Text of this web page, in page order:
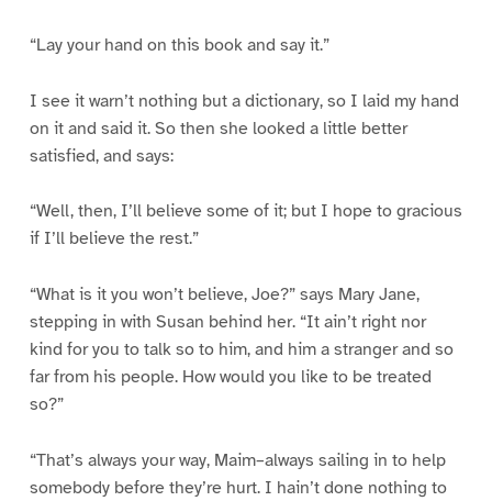
“Lay your hand on this book and say it.”
I see it warn’t nothing but a dictionary, so I laid my hand
on it and said it. So then she looked a little better
satisfied, and says:
“Well, then, I’ll believe some of it; but I hope to gracious
if I’ll believe the rest.”
“What is it you won’t believe, Joe?” says Mary Jane,
stepping in with Susan behind her. “It ain’t right nor
kind for you to talk so to him, and him a stranger and so
far from his people. How would you like to be treated
so?”
“That’s always your way, Maim–always sailing in to help
somebody before they’re hurt. I hain’t done nothing to